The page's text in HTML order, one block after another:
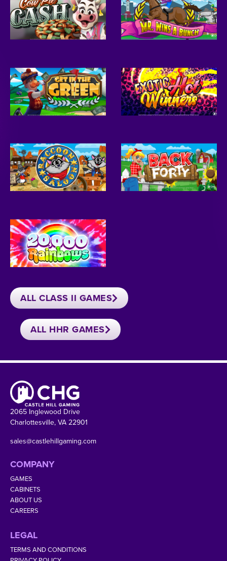
ALL CLASS II GAMES
ALL HHR GAMES
2065 Inglewood Drive
Charlottesville, VA 22901
sales@castlehillgaming.com
COMPANY
GAMES
CABINETS
ABOUT US
CAREERS
LEGAL
TERMS AND CONDITIONS